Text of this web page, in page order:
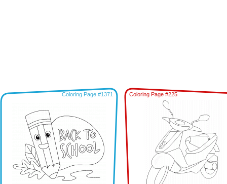
Coloring Page #1371 Coloring Page #225